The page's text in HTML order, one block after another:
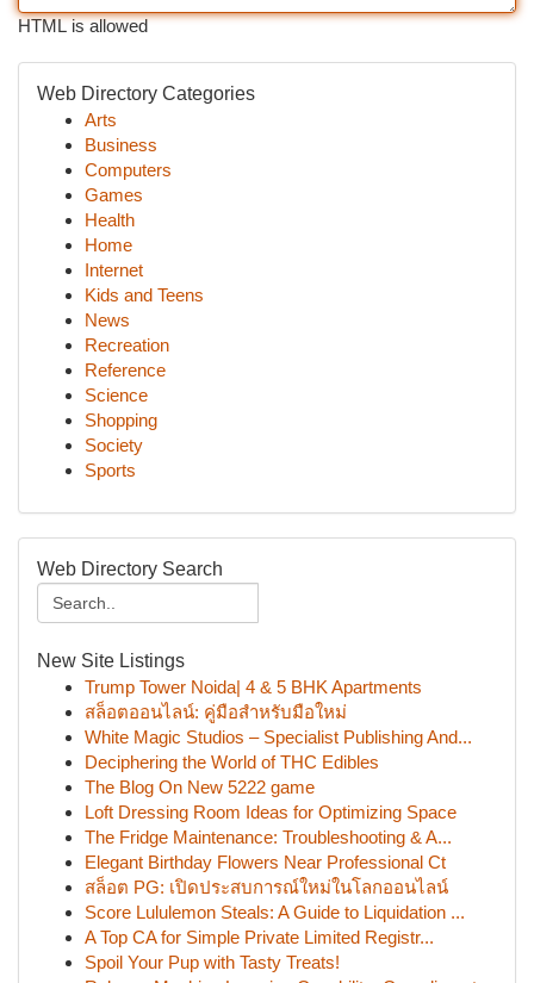
HTML is allowed
Web Directory Categories
Arts
Business
Computers
Games
Health
Home
Internet
Kids and Teens
News
Recreation
Reference
Science
Shopping
Society
Sports
Web Directory Search
New Site Listings
Trump Tower Noida| 4 & 5 BHK Apartments
สล็อตออนไลน์: คู่มือสำหรับมือใหม่
White Magic Studios – Specialist Publishing And...
Deciphering the World of THC Edibles
The Blog On New 5222 game
Loft Dressing Room Ideas for Optimizing Space
The Fridge Maintenance: Troubleshooting & A...
Elegant Birthday Flowers Near Professional Ct
สล็อต PG: เปิดประสบการณ์ใหม่ในโลกออนไลน์
Score Lululemon Steals: A Guide to Liquidation ...
A Top CA for Simple Private Limited Registr...
Spoil Your Pup with Tasty Treats!